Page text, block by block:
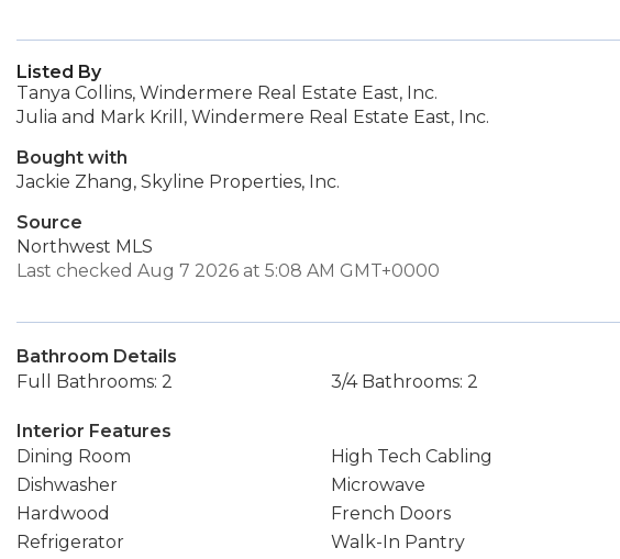
Listed By
Tanya Collins, Windermere Real Estate East, Inc.
Julia and Mark Krill, Windermere Real Estate East, Inc.
Bought with
Jackie Zhang, Skyline Properties, Inc.
Source
Northwest MLS
Last checked Aug 7 2026 at 5:08 AM GMT+0000
Bathroom Details
Full Bathrooms: 2
3/4 Bathrooms: 2
Interior Features
Dining Room
High Tech Cabling
Dishwasher
Microwave
Hardwood
French Doors
Refrigerator
Walk-In Pantry